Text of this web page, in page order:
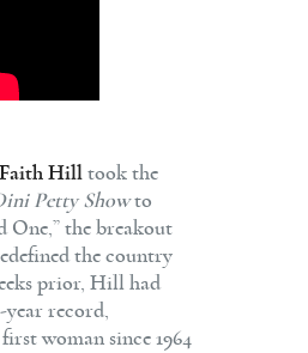
Shop
Contact
Faith Hill took the
Petty Showto
One,” the breakout
the country
prior, Hill had
year record,
woman since 1964